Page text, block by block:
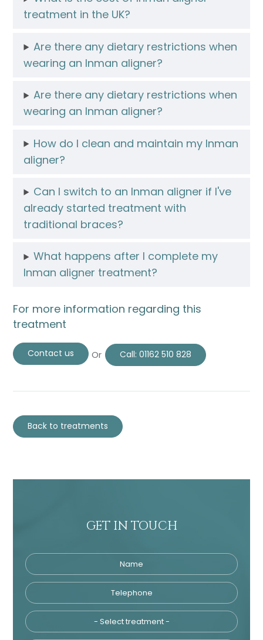
treatment in the UK?
Are there any dietary restrictions when
wearing an Inman aligner?
Are there any dietary restrictions when
wearing an Inman aligner?
How do I clean and maintain my Inman
aligner?
Can I switch to an Inman aligner if I've
already started treatment with
traditional braces?
What happens after I complete my
Inman aligner treatment?
For more information regarding this
treatment
Contact us Or Call:01162 510 828
Back to treatments
GET IN TOUCH
Name
Telephone